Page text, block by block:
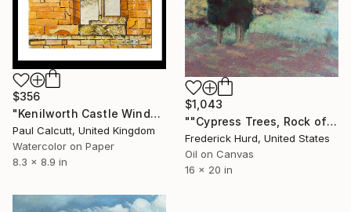
$356
"Kenilworth Castle Window" Painting
Paul Calcutt, United Kingdom
Watercolor on Paper
8.3 x 8.9 in
$1,043
""Cypress Trees, Rock of Cashel"" Painting
Frederick Hurd, United States
Oil on Canvas
16 x 20 in